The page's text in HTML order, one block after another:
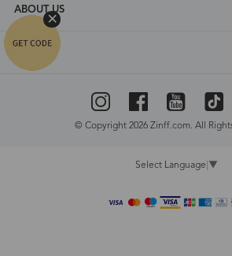
ABOUT US
© Copyright 2026 Zinff.com. All
Select Language ▼